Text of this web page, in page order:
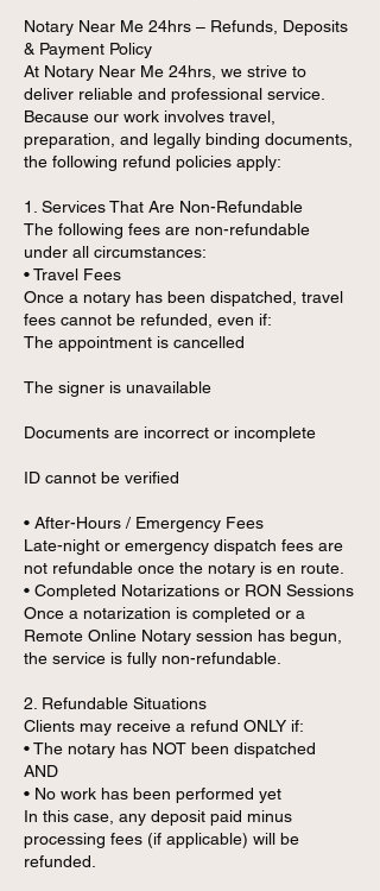
Notary Near Me 24hrs – Refunds, Deposits
& Payment Policy
At Notary Near Me 24hrs, we strive to
deliver reliable and professional service.
Because our work involves travel,
preparation, and legally binding documents,
the following refund policies apply:
1. Services That Are Non-Refundable
The following fees are non-refundable
under all circumstances:
• Travel Fees
Once a notary has been dispatched, travel
fees cannot be refunded, even if:
The appointment is cancelled
The signer is unavailable
Documents are incorrect or incomplete
ID cannot be verified
• After-Hours / Emergency Fees
Late-night or emergency dispatch fees are
not refundable once the notary is en route.
• Completed Notarizations or RON Sessions
Once a notarization is completed or a
Remote Online Notary session has begun,
the service is fully non-refundable.
2. Refundable Situations
Clients may receive a refund ONLY if:
• The notary has NOT been dispatched
AND
• No work has been performed yet
In this case, any deposit paid minus
processing fees (if applicable) will be
refunded.